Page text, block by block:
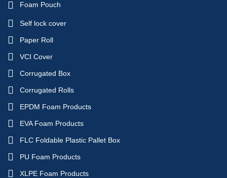
Foam Pouch
Self lock cover
Paper Roll
VCI Cover
Corrugated Box
Corrugated Rolls
EPDM Foam Products
EVA Foam Products
FLC Foldable Plastic Pallet Box
PU Foam Products
XLPE Foam Products